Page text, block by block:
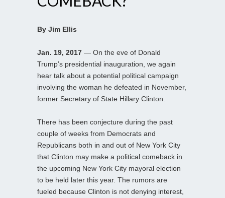
By Jim Ellis
Jan. 19, 2017 — On the eve of Donald
Trump’s presidential inauguration, we again
hear talk about a potential political campaign
involving the woman he defeated in November,
former Secretary of State Hillary Clinton.
There has been conjecture during the past
couple of weeks from Democrats and
Republicans both in and out of New York City
that Clinton may make a political comeback in
the upcoming New York City mayoral election
to be held later this year. The rumors are
fueled because Clinton is not denying interest,